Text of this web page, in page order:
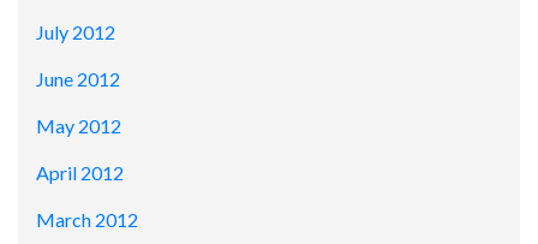
July 2012
June 2012
May 2012
April 2012
March 2012